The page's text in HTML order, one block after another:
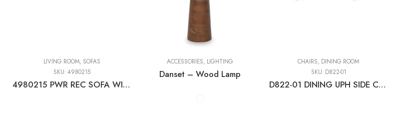
LIVING ROOM, SOFAS
SKU:4980215
4980215 PWR REC SOFA WITH ADJ HEADREST
ACCESSORIES, LIGHTING
Danset – Wood Lamp
CHAIRS, DINING ROOM
SKU: D822-01
D822-01 DINING UPH SIDE CHAIR (2/CN)